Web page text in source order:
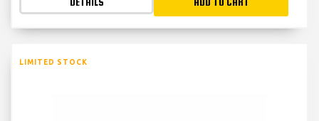
LIMITED STOCK